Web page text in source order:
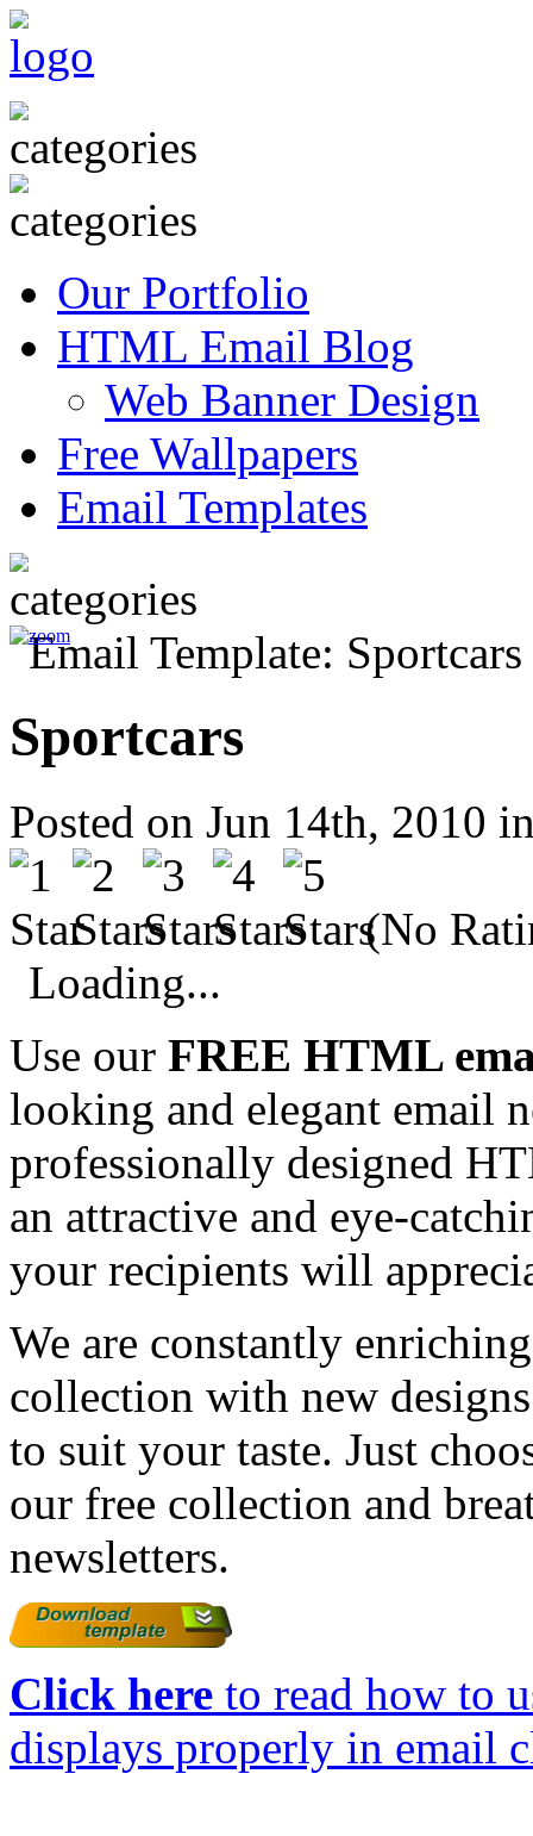
Our Portfolio
HTML Email Blog
Web Banner Design
Free Wallpapers
Email Templates
Sportcars
Posted on Jun 14th, 2010
(No
Loading...
Use our FREE HTML
looking and elegant email
professionally designed
an attractive and eye-
your recipients will
We are constantly
collection with new
to suit your taste. Just
our free collection and
newsletters.
Click here to read how to
displays properly in email